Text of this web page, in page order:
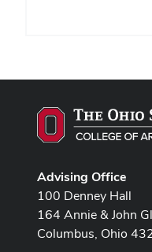
Advising Office
100 Denney Hall
164 Annie & John
Columbus, Ohio